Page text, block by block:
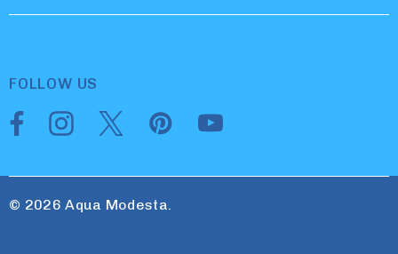
FOLLOW US
© 2026 Aqua Modesta.